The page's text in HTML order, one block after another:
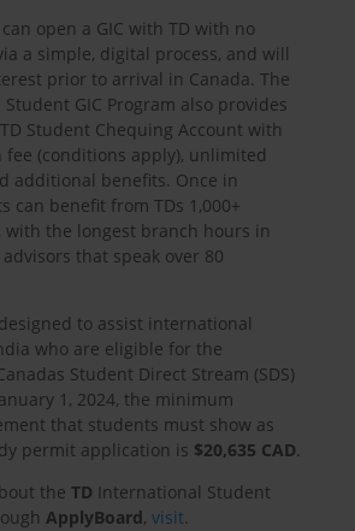
open a GIC with TD with no
a simple, digital process, and will
prior to arrival in Canada. The
GIC Program also provides
Student Chequing Account with
(conditions apply), unlimited
additional benefits. Once in
can benefit from TDs 1,000+
with the longest branch hours in
that speak over 80
to assist international
who are eligible for the
Student Direct Stream (SDS)
1, 2024, the minimum
that students must show as
permit application is $20,635 CAD.
the TD International Student
ApplyBoard, visit.